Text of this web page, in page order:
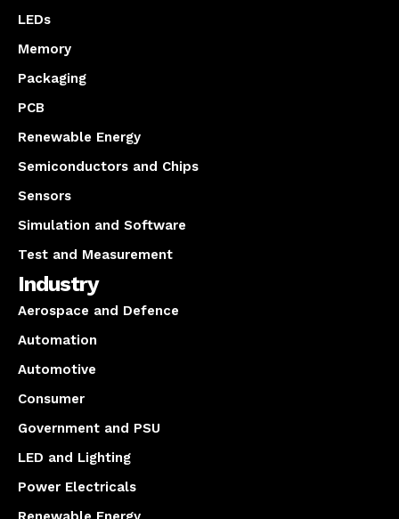
LEDs
Memory
Packaging
PCB
Renewable Energy
Semiconductors and Chips
Sensors
Simulation and Software
Test and Measurement
Industry
Aerospace and Defence
Automation
Automotive
Consumer
Government and PSU
LED and Lighting
Power Electricals